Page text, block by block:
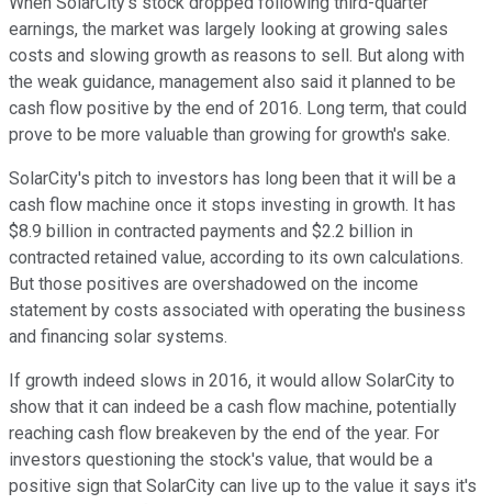
earnings, the market was largely looking at growing sales
costs and slowing growth as reasons to sell. But along with
the weak guidance, management also said it planned to be
cash flow positive by the end of 2016. Long term, that could
prove to be more valuable than growing for growth's sake.
SolarCity's pitch to investors has long been that it will be a
cash flow machine once it stops investing in growth. It has
$8.9 billion in contracted payments and $2.2 billion in
contracted retained value, according to its own calculations.
But those positives are overshadowed on the income
statement by costs associated with operating the business
and financing solar systems.
If growth indeed slows in 2016, it would allow SolarCity to
show that it can indeed be a cash flow machine, potentially
reaching cash flow breakeven by the end of the year. For
investors questioning the stock's value, that would be a
positive sign that SolarCity can live up to the value it says it's